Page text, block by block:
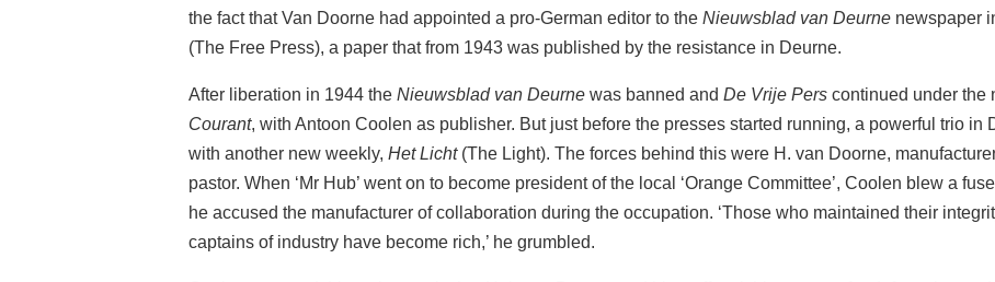
the fact that Van Doorne had appointed a pro-German editor to the Nieuwsblad van Deurne newspaper
(The Free Press), a paper that from 1943 was published by the resistance in Deurne.
After liberation in 1944 the Nieuwsblad van Deurne was banned and De Vrije Pers continued under the
Courant, with Antoon Coolen as publisher. But just before the presses started running, a powerful trio in
with another new weekly, Het Licht(The Light). The forces behind this were H. van Doorne,
pastor. When ‘Mr Hub’ went on to become president of the local ‘Orange Committee’, Coolen blew a
he accused the manufacturer of collaboration during the occupation. ‘Those who maintained their
captains of industry have become rich,’ he grumbled.